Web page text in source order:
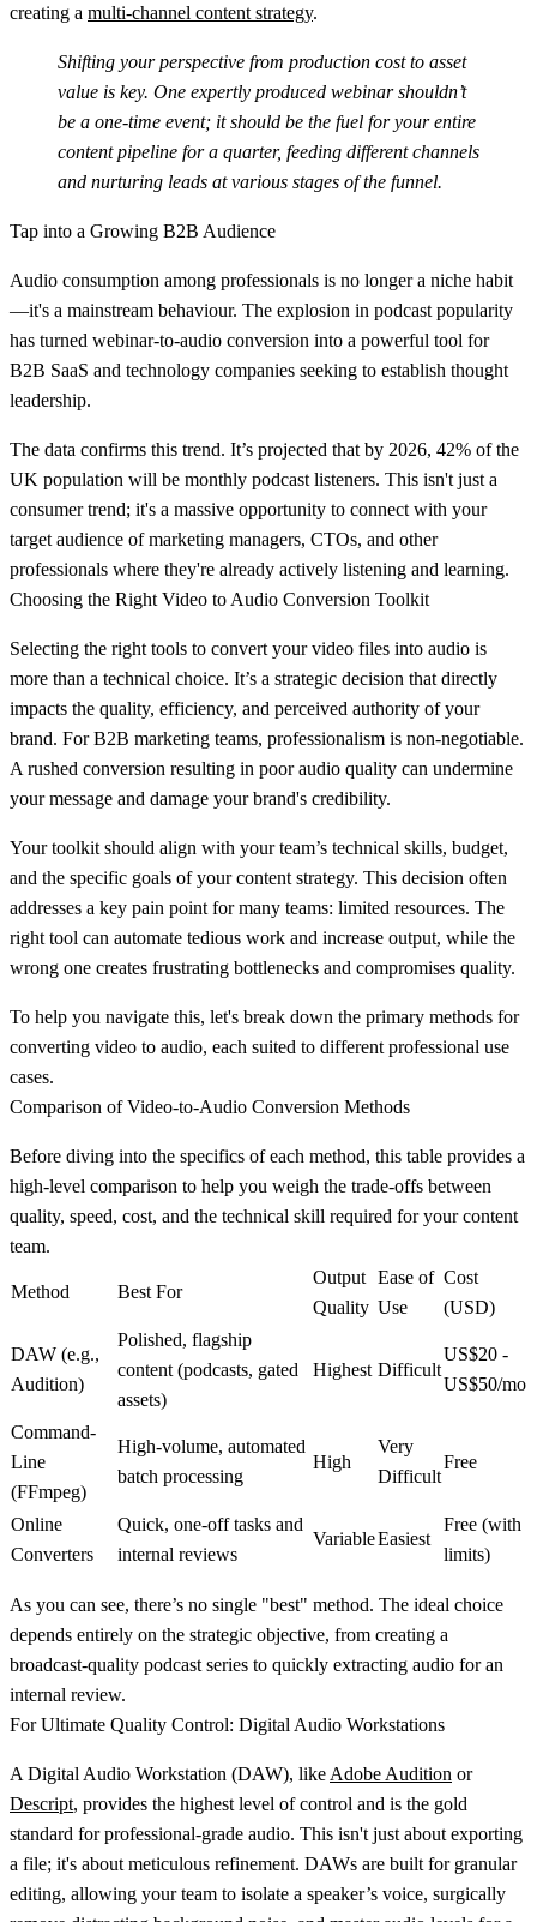
creating a multi-channel content strategy.
Shifting your perspective from production cost to asset
value is key. One expertly produced webinar shouldn’t
be a one-time event; it should be the fuel for your entire
content pipeline for a quarter, feeding different channels
and nurturing leads at various stages of the funnel.
Tap into a Growing B2B Audience
Audio consumption among professionals is no longer a niche habit
—it's a mainstream behaviour. The explosion in podcast popularity
has turned webinar-to-audio conversion into a powerful tool for
B2B SaaS and technology companies seeking to establish thought
leadership.
The data confirms this trend. It’s projected that by 2026, 42% of the
UK population will be monthly podcast listeners. This isn't just a
consumer trend; it's a massive opportunity to connect with your
target audience of marketing managers, CTOs, and other
professionals where they're already actively listening and learning.
Choosing the Right Video to Audio Conversion Toolkit
Selecting the right tools to convert your video files into audio is
more than a technical choice. It’s a strategic decision that directly
impacts the quality, efficiency, and perceived authority of your
brand. For B2B marketing teams, professionalism is non-negotiable.
A rushed conversion resulting in poor audio quality can undermine
your message and damage your brand's credibility.
Your toolkit should align with your team’s technical skills, budget,
and the specific goals of your content strategy. This decision often
addresses a key pain point for many teams: limited resources. The
right tool can automate tedious work and increase output, while the
wrong one creates frustrating bottlenecks and compromises quality.
To help you navigate this, let's break down the primary methods for
converting video to audio, each suited to different professional use
cases.
Comparison of Video-to-Audio Conversion Methods
Before diving into the specifics of each method, this table provides a
high-level comparison to help you weigh the trade-offs between
quality, speed, cost, and the technical skill required for your content
team.
Method Best For
Output
Quality
Ease of
Use
Cost
(USD)
DAW (e.g.,
Audition)
Polished, flagship
content (podcasts, gated
assets)
Highest Difficult
US$20 -
US$50/mo
Command-
Line
(FFmpeg)
High-volume, automated
batch processing
High
Very
Difficult
Free
Online
Converters
Quick, one-off tasks and
internal reviews
VariableEasiest
Free (with
limits)
As you can see, there’s no single "best" method. The ideal choice
depends entirely on the strategic objective, from creating a
broadcast-quality podcast series to quickly extracting audio for an
internal review.
For Ultimate Quality Control: Digital Audio Workstations
A Digital Audio Workstation (DAW), like Adobe Audition or
Descript, provides the highest level of control and is the gold
standard for professional-grade audio. This isn't just about exporting
a file; it's about meticulous refinement. DAWs are built for granular
editing, allowing your team to isolate a speaker’s voice, surgically